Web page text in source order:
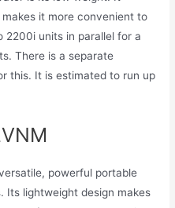
it more convenient to
2200i units in parallel for a
There is a separate
this. It is estimated to run up
powerful portable
Its lightweight design makes